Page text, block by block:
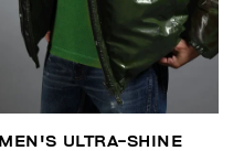
MEN'S ULTRA-SHINE